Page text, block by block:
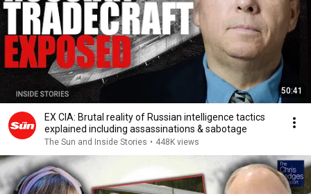
50:41
EX CIA: Brutal reality of Russian intelligence tactics
explained including assassinations & sabotage
The Sun and Inside Stories • 448K views